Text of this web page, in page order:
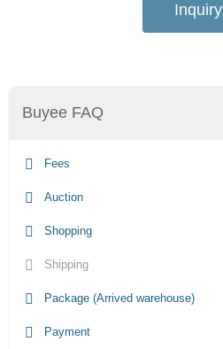
Buyee FAQ
Fees
Auction
Shopping
Shipping
Package (Arrived warehouse)
Payment
Inquiry